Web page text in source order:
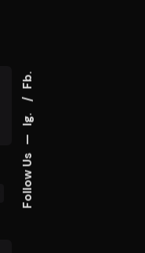
Follow Us
Ig.
Fb.